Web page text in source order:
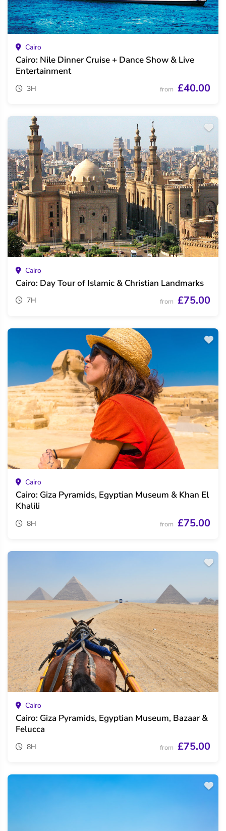
Cairo
Cairo: Nile Dinner Cruise + Dance Show & Live
Entertainment
3H from £40.00
Cairo
Cairo: Day Tour of Islamic & Christian Landmarks
7H from £75.00
Cairo
Cairo: Giza Pyramids, Egyptian Museum & Khan El
Khalili
8H from £75.00
Cairo
Cairo: Giza Pyramids, Egyptian Museum, Bazaar &
Felucca
8H from £75.00